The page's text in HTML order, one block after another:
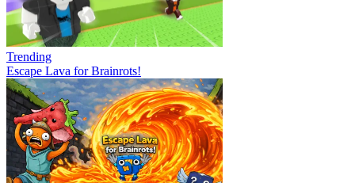
Trending
Escape Lava for Brainrots!